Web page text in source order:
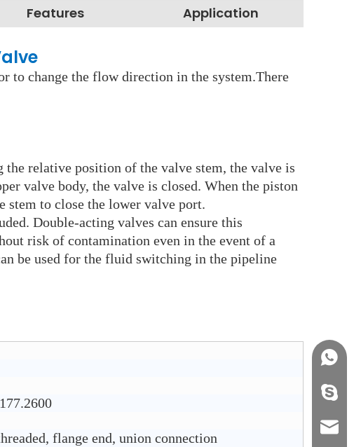
Features Application
to change the flow direction in the system.There
relative position of the valve stem, the valve is
valve body, the valve is closed. When the piston
stem to close the lower valve port.
Double-acting valves can ensure this
risk of contamination even in the event of a
be used for the fluid switching in the pipeline
flange end, union connection